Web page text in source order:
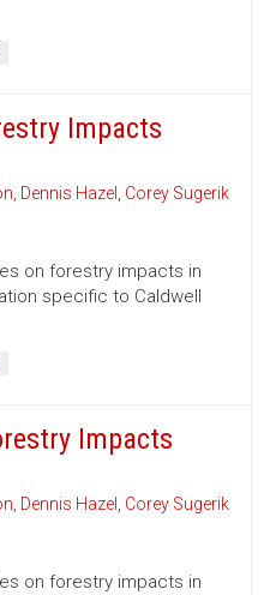
Impacts
, Dennis Hazel , Corey Sugerik
on forestry impacts in
specific to Caldwell
Impacts
, Dennis Hazel , Corey Sugerik
on forestry impacts in